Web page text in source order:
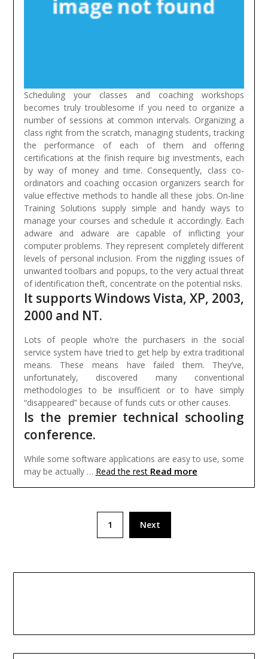
Scheduling your classes and coaching workshops
becomes truly troublesome if you need to organize a
number of sessions at common intervals. Organizing a
class right from the scratch, managing students, tracking
the performance of each of them and offering
certifications at the finish require big investments, each
by way of money and time. Consequently, class co-
ordinators and coaching occasion organizers search for
value effective methods to handle all these jobs. On-line
Training Solutions supply simple and handy ways to
manage your courses and schedule it accordingly. Each
adware and adware are capable of inflicting your
computer problems. They represent completely different
levels of personal inclusion. From the niggling issues of
unwanted toolbars and popups, to the very actual threat
of identification theft, concentrate on the potential risks.
It supports Windows Vista, XP, 2003,
2000 and NT.
Lots of people who’re the purchasers in the social
service system have tried to get help by extra traditional
means. These means have failed them. They’ve,
unfortunately, discovered many conventional
methodologies to be insufficient or to have simply
“disappeared” because of funds cuts or other causes.
Is the premier technical schooling
conference.
While some software applications are easy to use, some
may be actually … Read the rest Read more
1 Next